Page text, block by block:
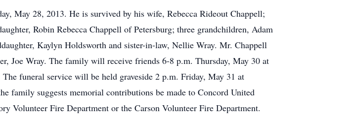
May 28, 2013. He is survived by his wife, Rebecca Rideout Chappell;
Robin Rebecca Chappell of Petersburg; three grandchildren, Adam
Kaylyn Holdsworth and sister-in-law, Nellie Wray. Mr. Chappell
Joe Wray. The family will receive friends 6-8 p.m. Thursday, May 30 at
funeral service will be held graveside 2 p.m. Friday, May 31 at
family suggests memorial contributions be made to Concord United
Volunteer Fire Department or the Carson Volunteer Fire Department.